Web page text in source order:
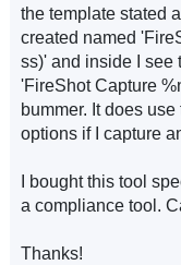
the template stated
created named
ss)' and inside I see
'FireShot Capture
bummer. It does
options if I capture
I bought this tool
a compliance tool.
Thanks!